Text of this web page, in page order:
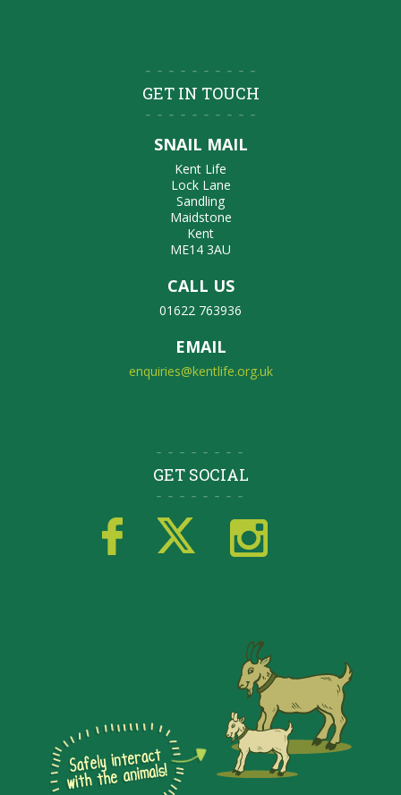
GET IN TOUCH
SNAIL MAIL
Kent Life
Lock Lane
Sandling
Maidstone
Kent
ME14 3AU
CALL US
01622 763936
EMAIL
enquiries@kentlife.org.uk
GET SOCIAL